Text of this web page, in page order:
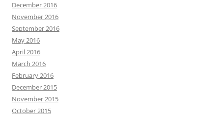
December 2016
November 2016
September 2016
May 2016
April 2016
March 2016
February 2016
December 2015
November 2015
October 2015